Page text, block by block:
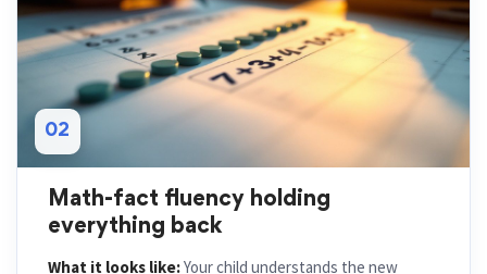
02
Math-fact fluency holding
everything back
What it looks like:Your child understands the new